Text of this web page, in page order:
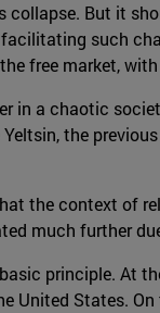
collapse. But it
such
free market,
in a chaotic
the
the context of
much further
principle. At
United States.